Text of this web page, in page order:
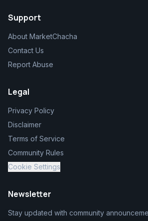
Support
About MarketChacha
Contact Us
Report Abuse
Legal
Privacy Policy
Disclaimer
Terms of Service
Community Rules
Cookie Settings
Newsletter
Stay updated with community